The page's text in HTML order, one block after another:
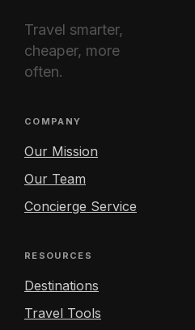
Travel smarter,
cheaper, more
often.
COMPANY
Our Mission
Our Team
Concierge Service
RESOURCES
Destinations
Travel Tools